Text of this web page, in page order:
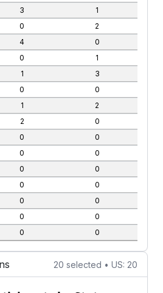
3
1
0
2
4
0
0
1
1
3
0
0
1
2
2
0
0
0
0
0
0
0
0
0
0
0
0
0
0 0
20 selected • US: 20
by State